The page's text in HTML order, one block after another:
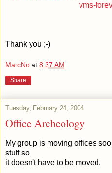
vms-
Thank you ;-)
MarcNo at 8:37 AM
Share
Tuesday, February 24, 2004
Office Archeology
My group is moving offices
stuff so
it doesn't have to be moved.